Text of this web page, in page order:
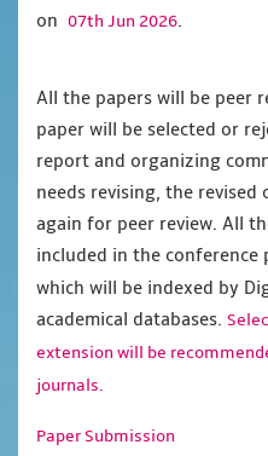
on 07th Jun 2026.
All the papers will be peer
paper will be selected or
report and organizing
needs revising, the
again for peer review. All
included in the conference
which will be indexed by
academical databases.
extension will be
journals.
Paper Submission